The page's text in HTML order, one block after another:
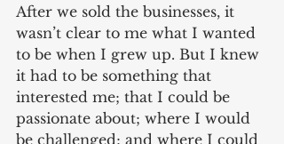
After we sold the businesses, it
wasn’t clear to me what I wanted
to be when I grew up. But I knew
it had to be something that
interested me; that I could be
passionate about; where I would
be challenged; and where I could